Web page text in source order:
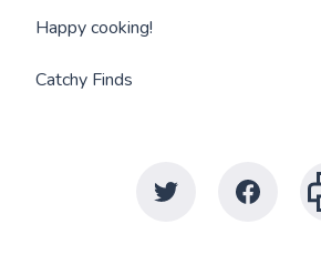
Happy cooking!
Catchy Finds